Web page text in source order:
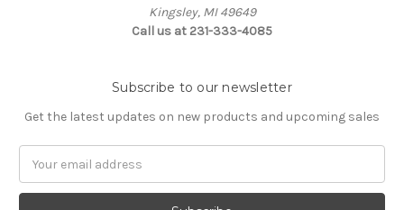
Kingsley, MI 49649
Call us at 231-333-4085
Subscribe to our newsletter
Get the latest updates on new products and upcoming sales